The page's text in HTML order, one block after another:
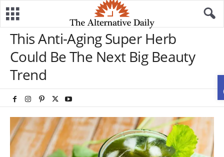
This Anti-Aging Super Herb
Could Be The Next Big Beauty
Trend